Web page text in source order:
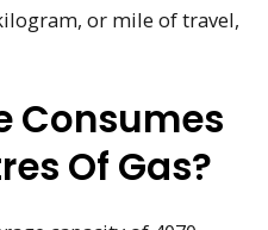
or mile of travel,
Consumes
Of Gas?